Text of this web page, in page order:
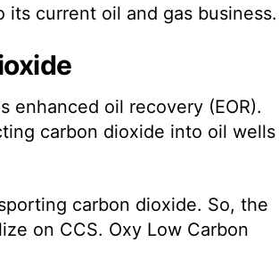
current oil and gas business.
enhanced oil recovery (EOR).
carbon dioxide into oil wells
carbon dioxide. So, the
on CCS. Oxy Low Carbon